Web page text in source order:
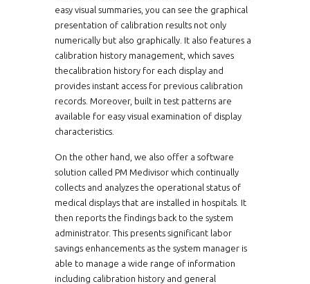
easy visual summaries, you can see the graphical
presentation of calibration results not only
numerically but also graphically. It also features a
calibration history management, which saves
thecalibration history for each display and
provides instant access for previous calibration
records. Moreover, built in test patterns are
available for easy visual examination of display
characteristics.
On the other hand, we also offer a software
solution called PM Medivisor which continually
collects and analyzes the operational status of
medical displays that are installed in hospitals. It
then reports the findings back to the system
administrator. This presents significant labor
savings enhancements as the system manager is
able to manage a wide range of information
including calibration history and general